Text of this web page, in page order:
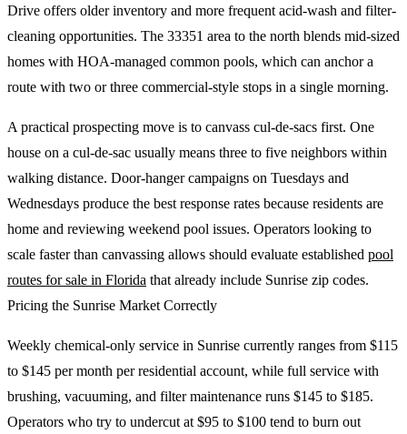
Drive offers older inventory and more frequent acid-wash and filter-
cleaning opportunities. The 33351 area to the north blends mid-sized
homes with HOA-managed common pools, which can anchor a
route with two or three commercial-style stops in a single morning.
A practical prospecting move is to canvass cul-de-sacs first. One
house on a cul-de-sac usually means three to five neighbors within
walking distance. Door-hanger campaigns on Tuesdays and
Wednesdays produce the best response rates because residents are
home and reviewing weekend pool issues. Operators looking to
scale faster than canvassing allows should evaluate established pool
routes for sale in Florida that already include Sunrise zip codes.
Pricing the Sunrise Market Correctly
Weekly chemical-only service in Sunrise currently ranges from $115
to $145 per month per residential account, while full service with
brushing, vacuuming, and filter maintenance runs $145 to $185.
Operators who try to undercut at $95 to $100 tend to burn out